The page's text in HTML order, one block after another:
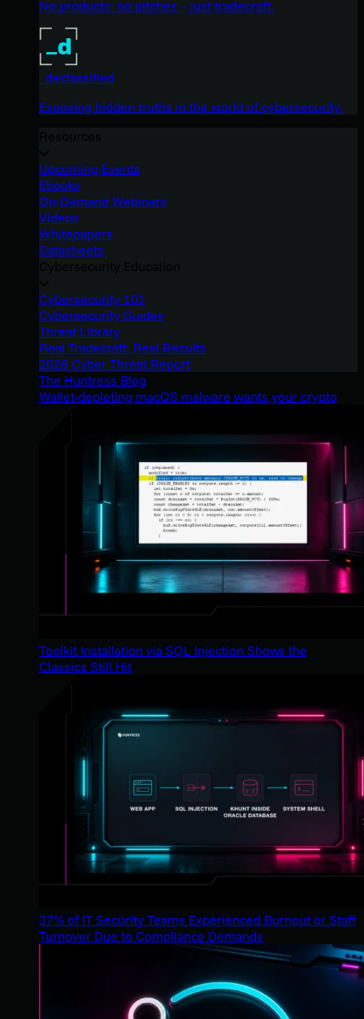
No products, no pitches – just tradecraft.
_declassified
Exposing hidden truths in the world of cybersecurity.
Upcoming Events
Ebooks
On-Demand Webinars
Videos
Whitepapers
Datasheets
Cybersecurity 101
Cybersecurity Guides
Threat Library
Real Tradecraft, Real Results
2026 Cyber Threat Report
The Huntress Blog
Wallet-depleting macOS malware wants your crypto
Toolkit Installation via SQL Injection Shows the
Classics Still Hit
37% of IT Security Teams Experienced Burnout or Staff
Turnover Due to Compliance Demands